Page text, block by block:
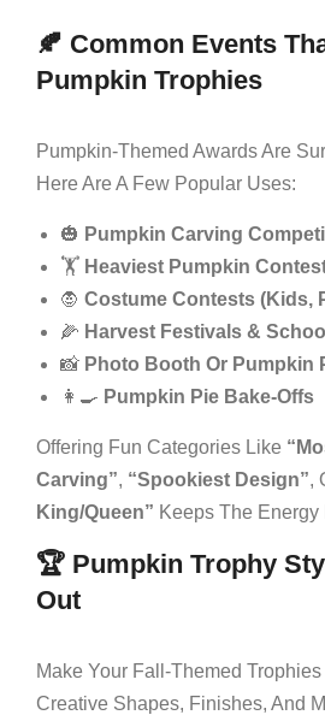
🍂 Common Events
Pumpkin Trophies
Pumpkin-Themed Awards Are
Here Are A Few Popular Uses:
🎃 Pumpkin Carving
🏋️ Heaviest Pumpkin
🧛 Costume Contests (kids,
🌽 Harvest Festivals &
📸 Photo Booth Or Pumpkin
👩‍🍳 Pumpkin Pie Bake-Offs
Offering Fun Categories Like
Carving”, “Spookiest Design”,
King/Queen” Keeps The
🏆 Pumpkin Trophy
Out
Make Your Fall-Themed
Creative Shapes, Finishes, And